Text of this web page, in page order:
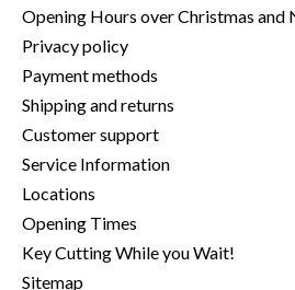
Opening Hours over Christmas and
Privacy policy
Payment methods
Shipping and returns
Customer support
Service Information
Locations
Opening Times
Key Cutting While you Wait!
Sitemap